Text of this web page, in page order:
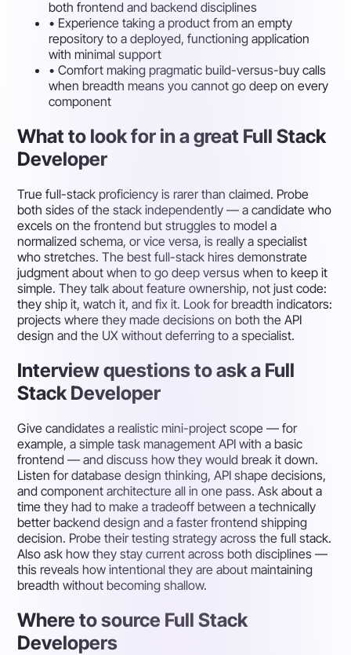
both frontend and backend disciplines
• Experience taking a product from an empty
repository to a deployed, functioning application
with minimal support
• Comfort making pragmatic build-versus-buy calls
when breadth means you cannot go deep on every
component
What to look for in a great Full Stack
Developer
True full-stack proficiency is rarer than claimed. Probe
both sides of the stack independently — a candidate who
excels on the frontend but struggles to model a
normalized schema, or vice versa, is really a specialist
who stretches. The best full-stack hires demonstrate
judgment about when to go deep versus when to keep it
simple. They talk about feature ownership, not just code:
they ship it, watch it, and fix it. Look for breadth indicators:
projects where they made decisions on both the API
design and the UX without deferring to a specialist.
Interview questions to ask a Full
Stack Developer
Give candidates a realistic mini-project scope — for
example, a simple task management API with a basic
frontend — and discuss how they would break it down.
Listen for database design thinking, API shape decisions,
and component architecture all in one pass. Ask about a
time they had to make a tradeoff between a technically
better backend design and a faster frontend shipping
decision. Probe their testing strategy across the full stack.
Also ask how they stay current across both disciplines —
this reveals how intentional they are about maintaining
breadth without becoming shallow.
Where to source Full Stack
Developers